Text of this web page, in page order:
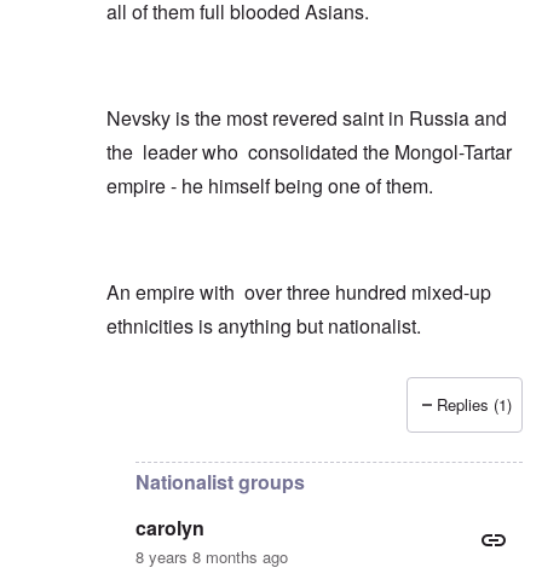
all of them full blooded Asians.
Nevsky is the most revered saint in Russia and
the leader who consolidated the Mongol-Tartar
empire - he himself being one of them.
An empire with over three hundred mixed-up
ethnicities is anything but nationalist.
carolyn
Replies (1)
Nationalist groups
carolyn
8 years 8 months ago